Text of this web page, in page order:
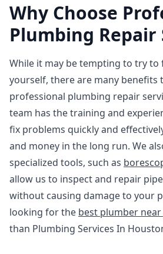
Why Choose
Plumbing Repair
While it may be tempting to try to
yourself, there are many benefits
professional plumbing repair
team has the training and
fix problems quickly and
and money in the long run. We
specialized tools, such as
allow us to inspect and repair
without causing damage to your
looking for the best plumber near
than Plumbing Services In